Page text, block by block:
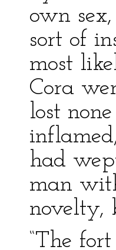
own
sort of
most
Cora
lost
had
man
novelty,
“The